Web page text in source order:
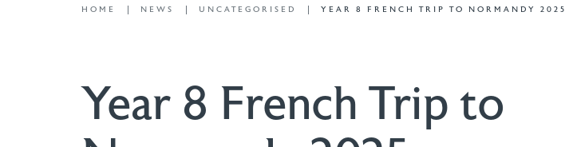
HOME NEWS UNCATEGORISED YEAR 8 FRENCH TRIP TO NORMANDY 2025
Year 8 French Trip to